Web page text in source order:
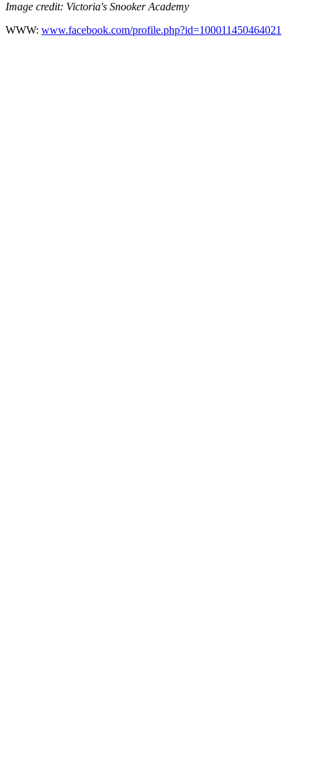
Image credit: Victoria's Snooker Academy
WWW: www.facebook.com/profile.php?id=100011450464021